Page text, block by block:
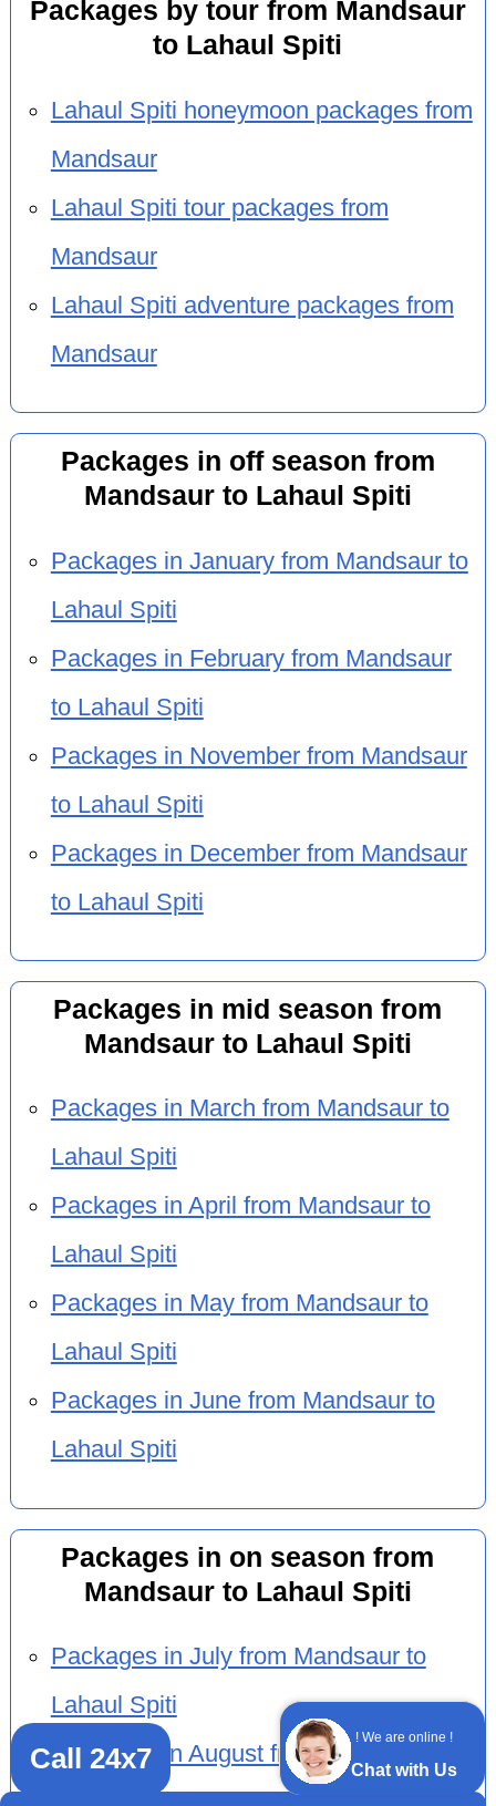
! We are online !
Chat with Us
Packages by tour from Mandsaur
to Lahaul Spiti
Lahaul Spiti honeymoon packages from
Mandsaur
Lahaul Spiti tour packages from
Mandsaur
Lahaul Spiti adventure packages from
Mandsaur
Packages in off season from
Mandsaur to Lahaul Spiti
Packages in January from Mandsaur to
Lahaul Spiti
Packages in February from Mandsaur
to Lahaul Spiti
Packages in November from Mandsaur
to Lahaul Spiti
Packages in December from Mandsaur
to Lahaul Spiti
Packages in mid season from
Mandsaur to Lahaul Spiti
Packages in March from Mandsaur to
Lahaul Spiti
Packages in April from Mandsaur to
Lahaul Spiti
Packages in May from Mandsaur to
Lahaul Spiti
Packages in June from Mandsaur to
Lahaul Spiti
Packages in on season from
Mandsaur to Lahaul Spiti
Packages in July from Mandsaur to
Lahaul Spiti
Packages in August from Mandsaur to
Call 24x7